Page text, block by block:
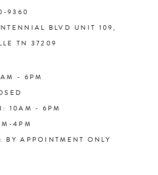
BLVD UNIT 109,
TN 37209
- 6PM
10AM - 6PM
4PM
BY APPOINTMENT ONLY